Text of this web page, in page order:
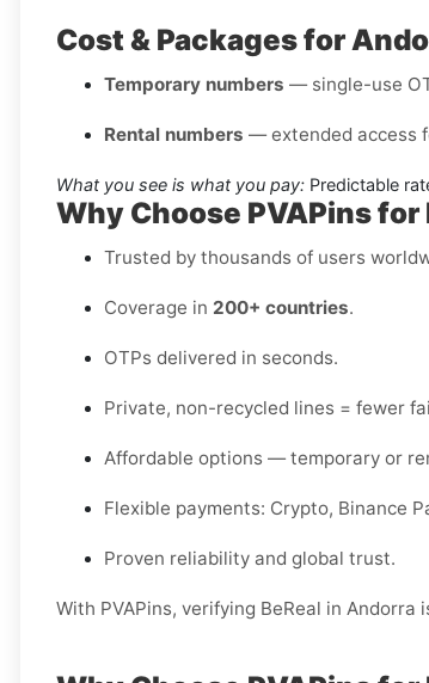
Cost & Packages for
Temporary numbers — single-use
Rental numbers — extended access
What you see is what you pay: Predictable
Why Choose PVAPins for
Trusted by thousands of users
Coverage in 200+ countries.
OTPs delivered in seconds.
Private, non-recycled lines = fewer
Affordable options — temporary or
Flexible payments: Crypto, Binance
Proven reliability and global trust.
With PVAPins, verifying BeReal in